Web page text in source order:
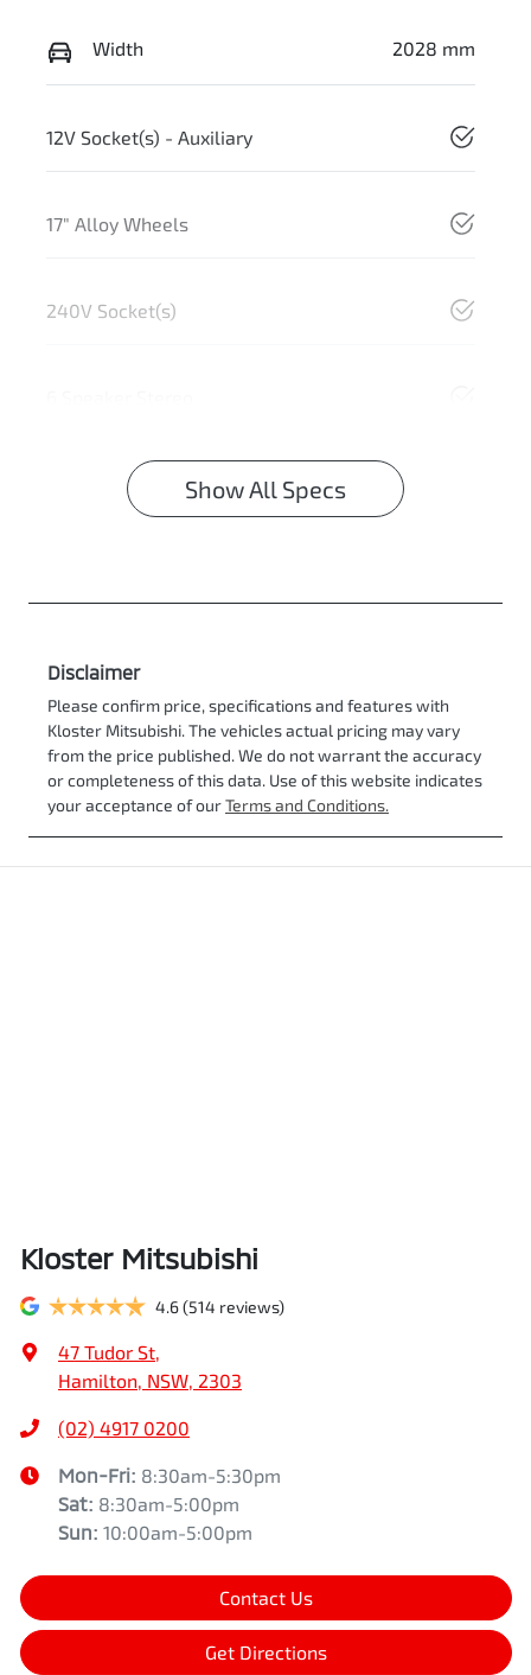
Width 2028 mm
12V Socket(s) - Auxiliary
17" Alloy Wheels
240V Socket(s)
Show All Specs
Disclaimer
Please confirm price, specifications and features with
Kloster Mitsubishi. The vehicles actual pricing may vary
from the price published. We do not warrant the accuracy
or completeness of this data. Use of this website indicates
your acceptance of ourTerms and Conditions.
Kloster Mitsubishi
4.6(514 reviews)
47 Tudor St,
Hamilton, NSW, 2303
(02) 4917 0200
Mon-Fri: 8:30am-5:30pm
Sat: 8:30am-5:00pm
Sun: 10:00am-5:00pm
Contact Us
Get Directions